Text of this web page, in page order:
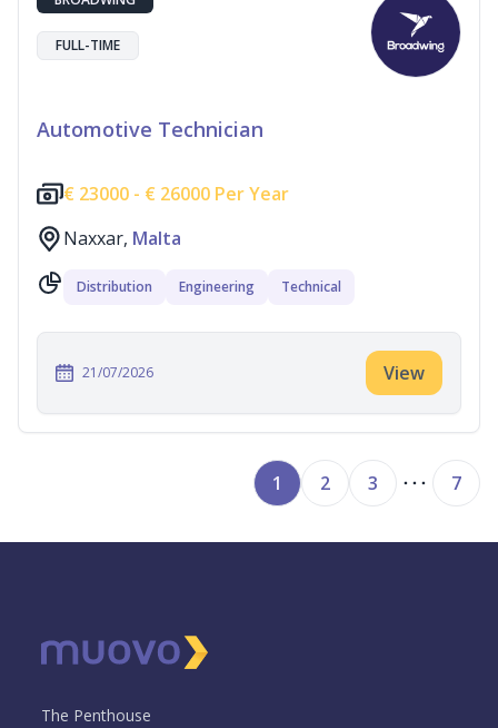
FULL-TIME
Automotive Technician
€ 23000 - € 26000 Per Year
Naxxar, Malta
Distribution Engineering Technical
21/07/2026 View
1 2 3 7
The Penthouse